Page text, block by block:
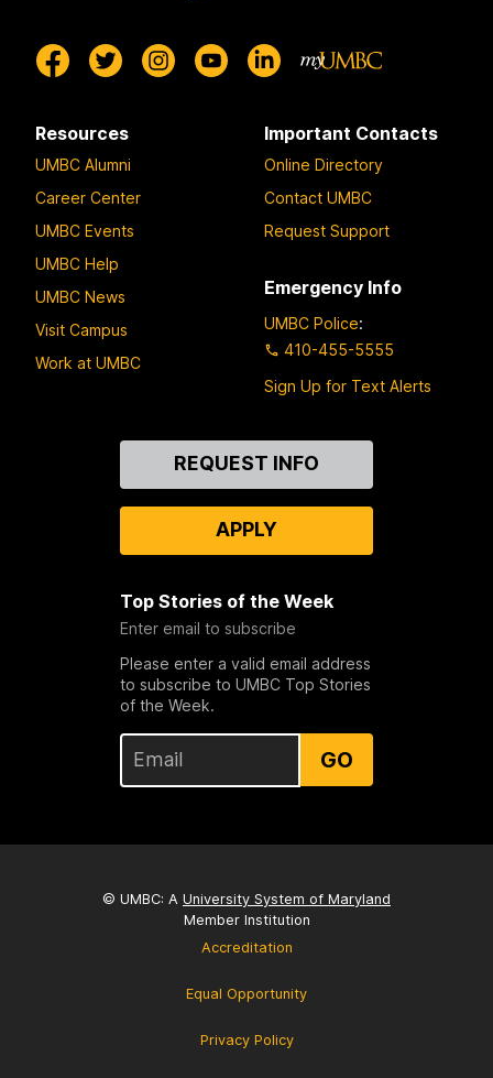
Resources
UMBC Alumni
Career Center
UMBC Events
UMBC Help
UMBC News
Visit Campus
Work at UMBC
Important Contacts
Online Directory
Contact UMBC
Request Support
Emergency Info
UMBC Police:
410-455-5555
Sign Up for Text Alerts
REQUEST INFO
APPLY
Top Stories of the Week
Enter email to subscribe
Please enter a valid email address
to subscribe to UMBC Top Stories
of the Week.
GO
© UMBC: A University System of Maryland
Member Institution
Accreditation
Equal Opportunity
Privacy Policy